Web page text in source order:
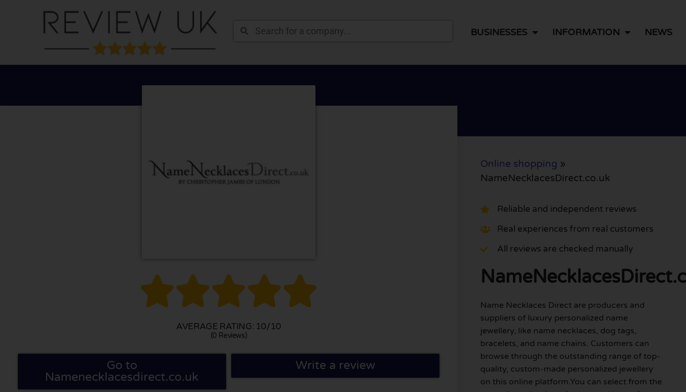
BUSINESSES INFORMATION NEWS

AVERAGE RATING: 10/10
(0 Reviews)
Go to
Namenecklacesdirect.co.uk
Write a review
Online shopping »
NameNecklacesDirect.co.uk
Reliable and independent reviews
Real experiences from real customers
All reviews are checked manually
Name Necklaces Direct are producers and
suppliers of luxury personalized name
jewellery, like name necklaces, dog tags,
bracelets, and name chains. Customers can
browse through the outstanding range of top-
quality, custom-made personalized jewellery
on this online platform.You can select from the